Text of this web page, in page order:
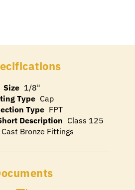
Size 1/8"
Type Cap
Type FPT
Description Class 125
Cast Bronze Fittings